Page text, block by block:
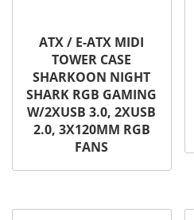
ATX / E-ATX MIDI
TOWER CASE
SHARKOON NIGHT
SHARK RGB GAMING
W/2XUSB 3.0, 2XUSB
2.0, 3X120MM RGB
FANS